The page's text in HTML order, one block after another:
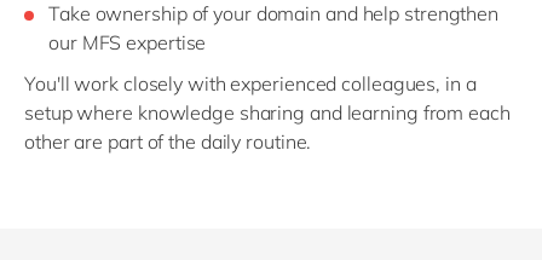
Take ownership of your domain and help strengthen
our MFS expertise
You'll work closely with experienced colleagues, in a
setup where knowledge sharing and learning from each
other are part of the daily routine.